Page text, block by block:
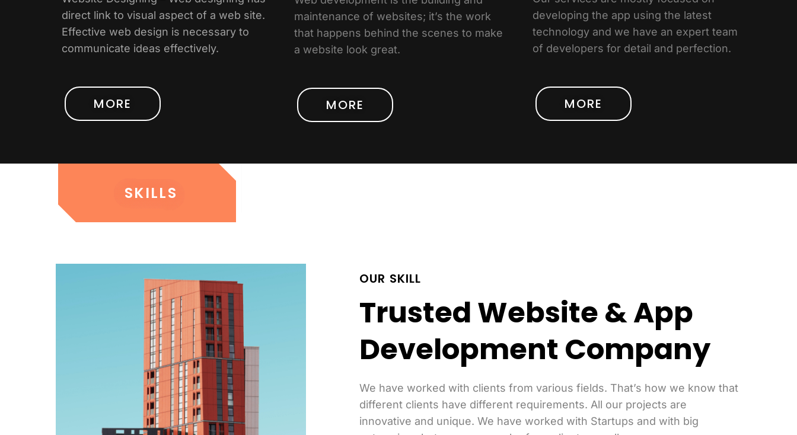
direct link to visual aspect of a web site.
Effective web design is necessary to
communicate ideas effectively.
MORE
maintenance of websites; it’s the work
that happens behind the scenes to make
a website look great.
MORE
developing the app using the latest
technology and we have an expert team
of developers for detail and perfection.
MORE
SKILLS
OUR SKILL
Trusted Website & App
Development Company
We have worked with clients from various fields. That’s how we know that
different clients have different requirements. All our projects are
innovative and unique. We have worked with Startups and with big